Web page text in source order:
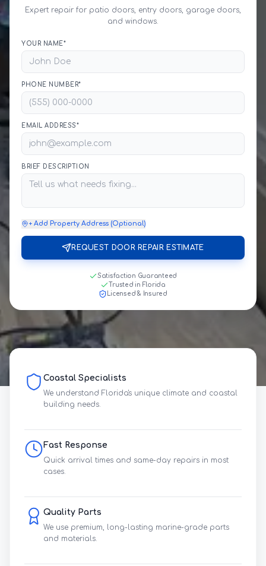
Expert repair for patio doors, entry doors, garage doors,
and windows.
YOUR NAME*
PHONE NUMBER*
EMAIL ADDRESS*
BRIEF DESCRIPTION
+ Add Property Address (Optional)
REQUEST DOOR REPAIR ESTIMATE
Satisfaction Guaranteed
Trusted in Florida
Licensed & Insured
Coastal Specialists
We understand Florida's unique climate and coastal
building needs.
Fast Response
Quick arrival times and same-day repairs in most
cases.
Quality Parts
We use premium, long-lasting marine-grade parts
and materials.